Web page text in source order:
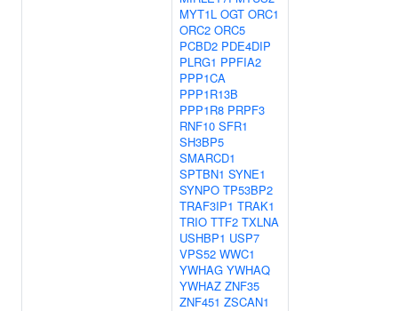
MYT1L OGT ORC1
ORC2 ORC5
PCBD2 PDE4DIP
PLRG1 PPFIA2
PPP1CA
PPP1R13B
PPP1R8 PRPF3
RNF10 SFR1
SH3BP5
SMARCD1
SPTBN1 SYNE1
SYNPO TP53BP2
TRAF3IP1 TRAK1
TRIO TTF2 TXLNA
USHBP1 USP7
VPS52 WWC1
YWHAG YWHAQ
YWHAZ ZNF35
ZNF451 ZSCAN1